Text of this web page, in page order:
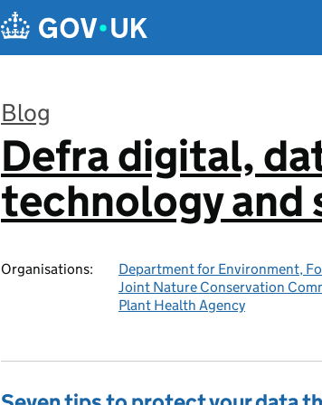
Blog
:
Defra digital,
technology and
Organisations: Department for Environment,
Joint Nature Conservation
Plant Health Agency